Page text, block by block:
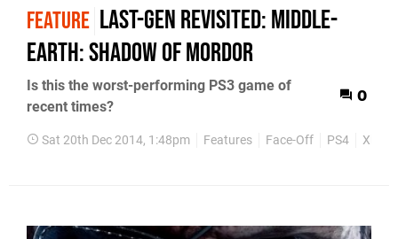
FEATURE Last-gen revisited: Middle-
earth: Shadow of Mordor
Is this the worst-performing PS3 game of
recent times?
0
Sat 20th Dec 2014, 1:48pm Features Face-Off PS4 Xbox